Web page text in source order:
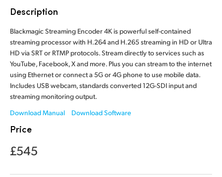
France
Germany
Hong Kong SAR, China
India
Italy
Japan
Description
Blackmagic Streaming Encoder 4K is powerful self-contained
streaming processor with H.264 and H.265 streaming in HD or Ultra
HD via SRT or RTMP protocols. Stream directly to services such as
YouTube, Facebook, X and more. Plus you can stream to the internet
using Ethernet or connect a 5G or 4G phone to use mobile data.
Includes USB webcam, standards converted 12G-SDI input and
streaming monitoring output.
Download Manual
Download Software
Price
£545